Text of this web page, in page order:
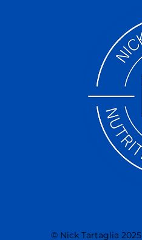
© Nick Tartaglia 2025